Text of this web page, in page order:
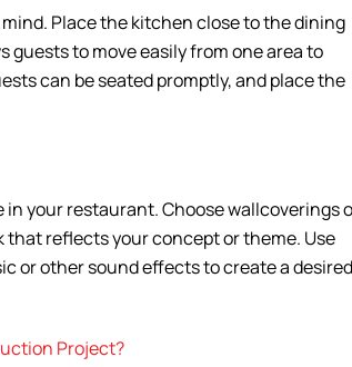
Place the kitchen close to the dining
guests to move easily from one area to
can be seated promptly, and place the
your restaurant. Choose wallcoverings
reflects your concept or theme. Use
or other sound effects to create a desired
Project?